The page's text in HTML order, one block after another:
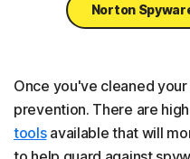
Norton
Once you've cleaned
prevention. There are
toolsavailable that will